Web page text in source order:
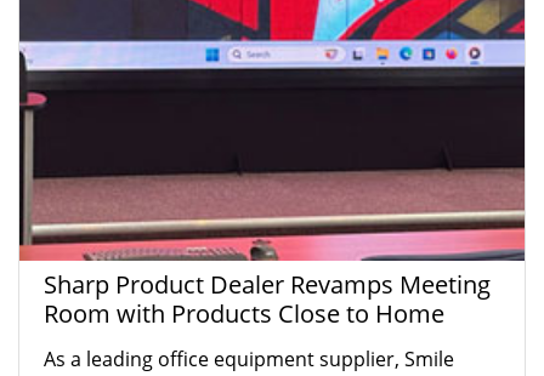
Sharp Product Dealer Revamps Meeting
Room with Products Close to Home
As a leading office equipment supplier, Smile